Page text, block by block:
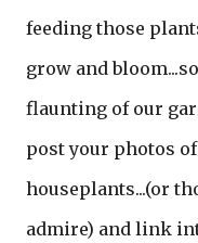
feeding those
grow and
flaunting of our
post your photos
houseplants...(or
admire) and link